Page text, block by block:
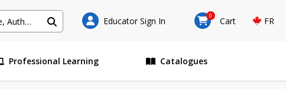
Educator Sign In 0 Cart FR
Professional Learning Catalogues